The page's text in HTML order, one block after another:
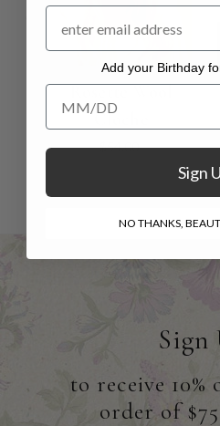
Rosette Wool
Cloche
$54.00
Sign
to receive
order of
Add your Birthday
Add your Birthday for a
Sign
NO THANKS,